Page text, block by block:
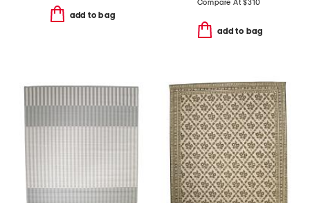
add to bag
Compare At$310
add to bag